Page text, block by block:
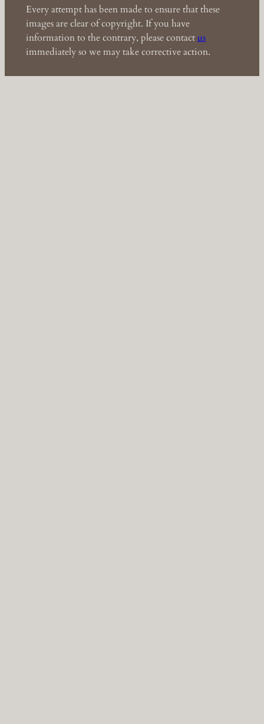
Every attempt has been made to ensure that these
images are clear of copyright. If you have
information to the contrary, please contactus
immediately so we may take corrective action.